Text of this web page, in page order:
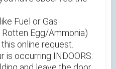
Fuel or Gas
Rotten Egg/Ammonia)
online request.
is occurring INDOORS: